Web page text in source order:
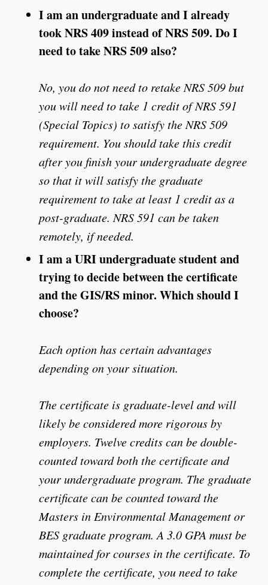
I am an undergraduate and I already
took NRS 409 instead of NRS 509. Do I
need to take NRS 509 also?
No, you do not need to retake NRS 509 but
you will need to take 1 credit of NRS 591
(Special Topics) to satisfy the NRS 509
requirement. You should take this credit
after you finish your undergraduate degree
so that it will satisfy the graduate
requirement to take at least 1 credit as a
post-graduate. NRS 591 can be taken
remotely, if needed.
I am a URI undergraduate student and
trying to decide between the certificate
and the GIS/RS minor. Which should I
choose?
Each option has certain advantages
depending on your situation.
The certificate is graduate-level and will
likely be considered more rigorous by
employers. Twelve credits can be double-
counted toward both the certificate and
your undergraduate program. The graduate
certificate can be counted toward the
Masters in Environmental Management or
BES graduate program. A 3.0 GPA must be
maintained for courses in the certificate. To
complete the certificate, you need to take